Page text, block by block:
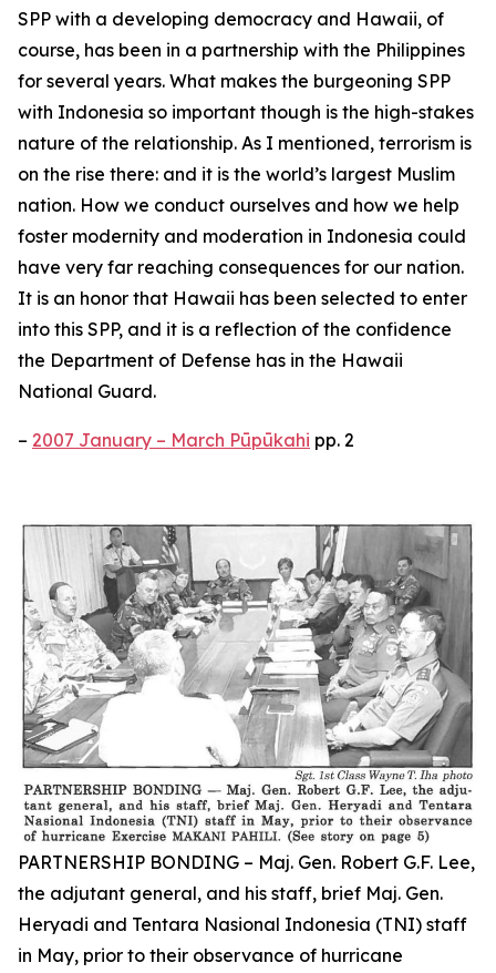
SPP with a developing democracy and Hawaii, of
course, has been in a partnership with the Philippines
for several years. What makes the burgeoning SPP
with Indonesia so important though is the high-stakes
nature of the relationship. As I mentioned, terrorism is
on the rise there: and it is the world’s largest Muslim
nation. How we conduct ourselves and how we help
foster modernity and moderation in Indonesia could
have very far reaching consequences for our nation.
It is an honor that Hawaii has been selected to enter
into this SPP, and it is a reflection of the confidence
the Department of Defense has in the Hawaii
National Guard.
– 2007 January – March Pūpūkahi pp. 2
PARTNERSHIP BONDING – Maj. Gen. Robert G.F. Lee,
the adjutant general, and his staff, brief Maj. Gen.
Heryadi and Tentara Nasional Indonesia (TNI) staff
in May, prior to their observance of hurricane